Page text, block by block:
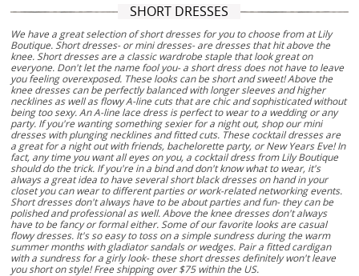
SHORT DRESSES
We have a great selection of short dresses for you to choose from at Lily
Boutique. Short dresses- or mini dresses- are dresses that hit above the
knee. Short dresses are a classic wardrobe staple that look great on
everyone. Don't let the name fool you- a short dress does not have to leave
you feeling overexposed. These looks can be short and sweet! Above the
knee dresses can be perfectly balanced with longer sleeves and higher
necklines as well as flowy A-line cuts that are chic and sophisticated without
being too sexy. An A-line lace dress is perfect to wear to a wedding or any
party. If you're wanting something sexier for a night out, shop our mini
dresses with plunging necklines and fitted cuts. These cocktail dresses are
a great for a night out with friends, bachelorette party, or New Years Eve! In
fact, any time you want all eyes on you, a cocktail dress from Lily Boutique
should do the trick. If you're in a bind and don't know what to wear, it's
always a great idea to have several short black dresses on hand in your
closet you can wear to different parties or work-related networking events.
Short dresses don't always have to be about parties and fun- they can be
polished and professional as well. Above the knee dresses don't always
have to be fancy or formal either. Some of our favorite looks are casual
flowy dresses. It's so easy to toss on a simple sundress during the warm
summer months with gladiator sandals or wedges. Pair a fitted cardigan
with a sundress for a girly look- these short dresses definitely won't leave
you short on style! Free shipping over $75 within the US.